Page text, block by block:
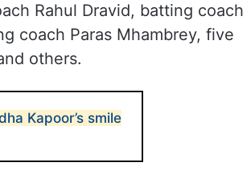
Rahul Dravid, batting coach
coach Paras Mhambrey, five
others.
Kapoor’s smile